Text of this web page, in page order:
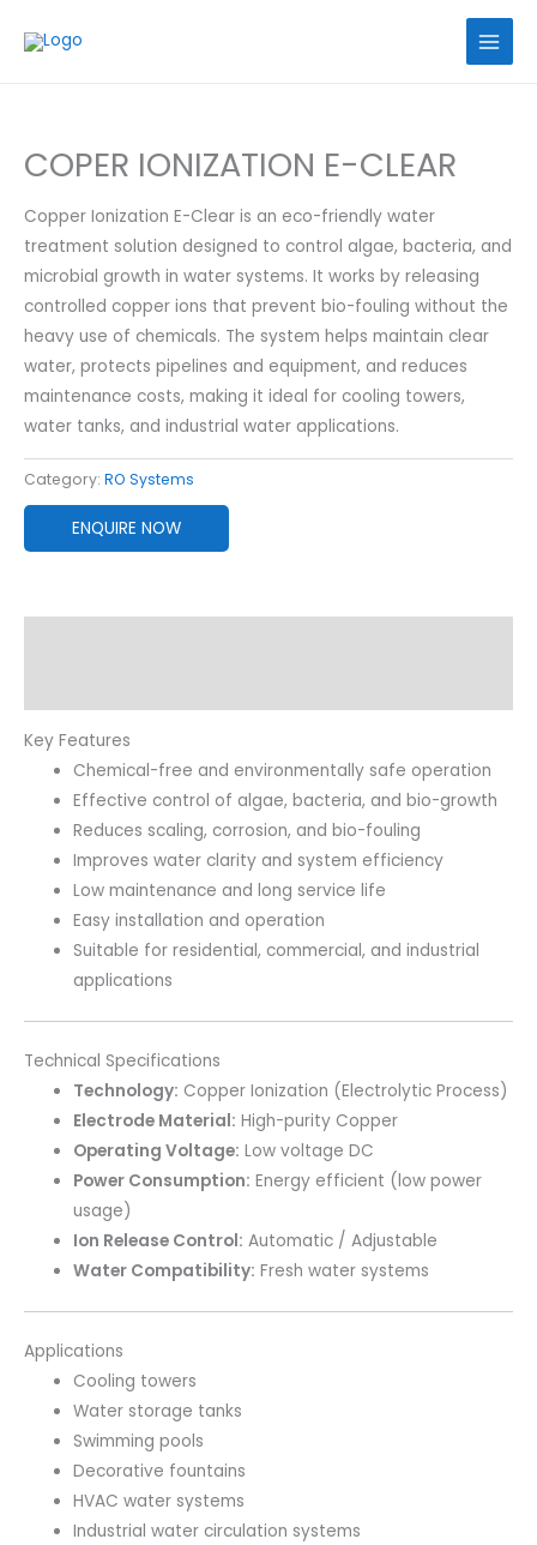
COPER IONIZATION E-CLEAR
Copper Ionization E-Clear is an eco-friendly water
treatment solution designed to control algae, bacteria, and
microbial growth in water systems. It works by releasing
controlled copper ions that prevent bio-fouling without the
heavy use of chemicals. The system helps maintain clear
water, protects pipelines and equipment, and reduces
maintenance costs, making it ideal for cooling towers,
water tanks, and industrial water applications.
Category: RO Systems
ENQUIRE NOW
Key Features
Chemical-free and environmentally safe operation
Effective control of algae, bacteria, and bio-growth
Reduces scaling, corrosion, and bio-fouling
Improves water clarity and system efficiency
Low maintenance and long service life
Easy installation and operation
Suitable for residential, commercial, and industrial
applications
Technical Specifications
Technology: Copper Ionization (Electrolytic Process)
Electrode Material: High-purity Copper
Operating Voltage: Low voltage DC
Power Consumption: Energy efficient (low power
usage)
Ion Release Control: Automatic / Adjustable
Water Compatibility: Fresh water systems
Applications
Cooling towers
Water storage tanks
Swimming pools
Decorative fountains
HVAC water systems
Industrial water circulation systems